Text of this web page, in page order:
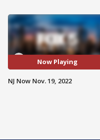
Now Playing
NJ Now Nov. 19, 2022